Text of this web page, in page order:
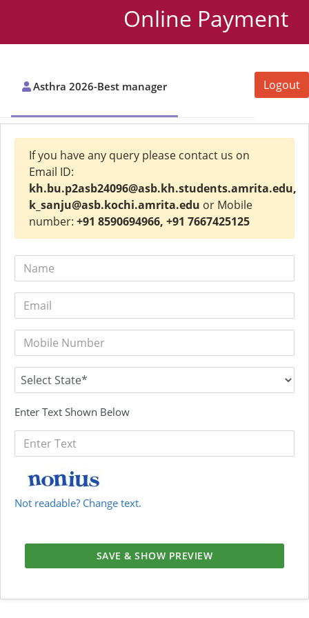
Online Payment
Logout
Asthra 2026-Best manager
If you have any query please contact us on
Email ID:
kh.bu.p2asb24096@asb.kh.students.amrita.edu,
k_sanju@asb.kochi.amrita.edu or Mobile
number: +91 8590694966, +91 7667425125
Enter Text Shown Below
Not readable? Change text.
SAVE & SHOW PREVIEW